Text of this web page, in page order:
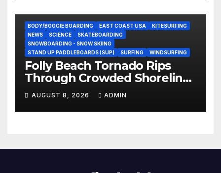
BODY/BOOGIE BOARDING EAST COAST USA
KITESURFING
NEWS
SCIENCE
SKATEBOARDING
SNOWBOARDING - SNOW SKIING
STAND UP PADDLEBOARDS (SUP)
SURFING WINDSURFING
Folly Beach Tornado Rips
Through Crowded Shoreline
In Terrifying Viral Clip (Video)
AUGUST 8, 2026 ADMIN